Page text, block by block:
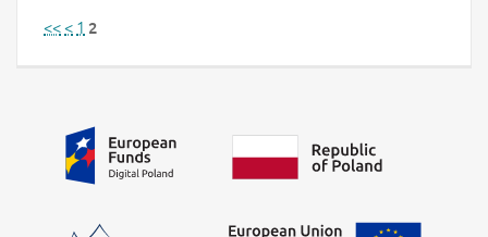
<<<1 2
Additional information